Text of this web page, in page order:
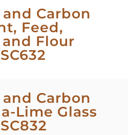
Carbon
Feed,
and Flour
Carbon
Lime Glass